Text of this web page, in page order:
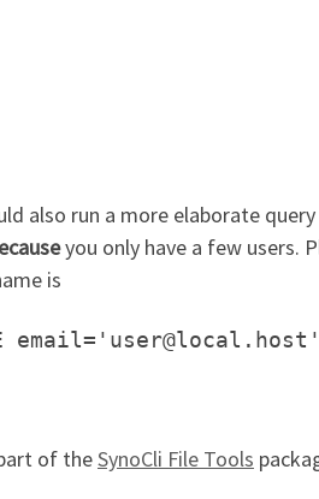
also run a more elaborate
you only have a few users.
is
email='user@local.host'
of theSynoCli File Tools